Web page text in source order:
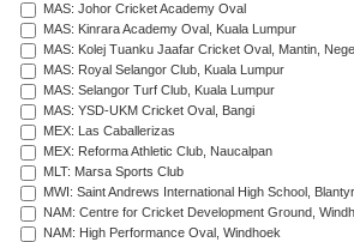
MAS: Johor Cricket Academy Oval
MAS: Kinrara Academy Oval, Kuala Lumpur
MAS: Kolej Tuanku Jaafar Cricket Oval, Mantin,
MAS: Royal Selangor Club, Kuala Lumpur
MAS: Selangor Turf Club, Kuala Lumpur
MAS: YSD-UKM Cricket Oval, Bangi
MEX: Las Caballerizas
MEX: Reforma Athletic Club, Naucalpan
MLT: Marsa Sports Club
MWI: Saint Andrews International High School,
NAM: Centre for Cricket Development Ground,
NAM: High Performance Oval, Windhoek